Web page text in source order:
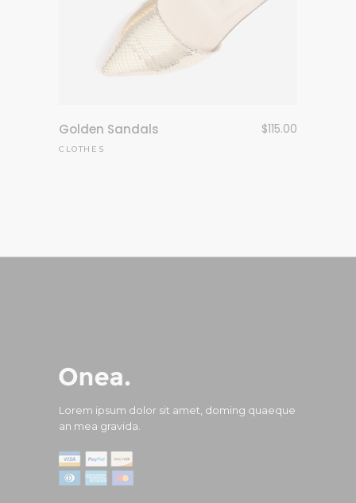
Golden Sandals $115.00
CLOTHES
Lorem ipsum dolor sit amet, doming quaeque
an mea gravida.